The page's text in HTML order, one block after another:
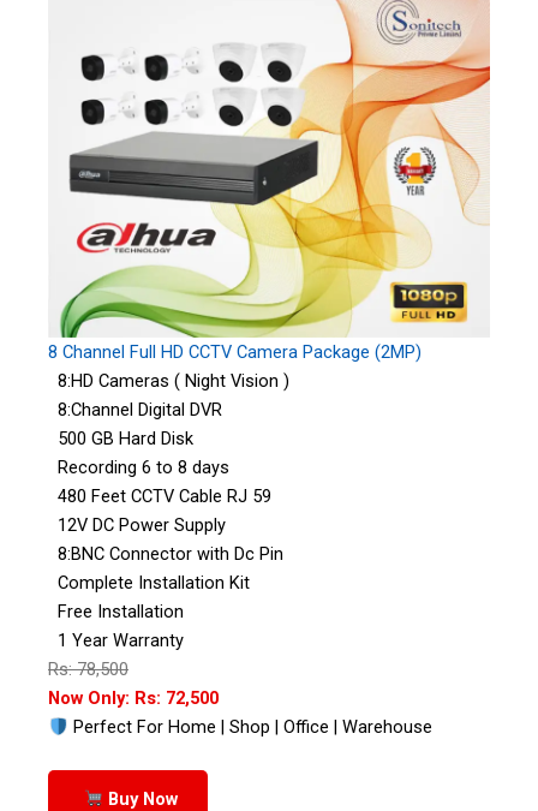
8 Channel Full HD CCTV Camera Package (2MP)
8:HD Cameras ( Night Vision )
8:Channel Digital DVR
500 GB Hard Disk
Recording 6 to 8 days
480 Feet CCTV Cable RJ 59
12V DC Power Supply
8:BNC Connector with Dc Pin
Complete Installation Kit
Free Installation
1 Year Warranty
Rs: 78,500
Now Only: Rs: 72,500
Perfect For Home | Shop | Office | Warehouse
Buy Now